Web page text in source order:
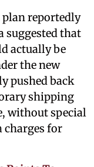
reportedly
suggested that
actually be
the new
pushed back
shipping
without special
charges for